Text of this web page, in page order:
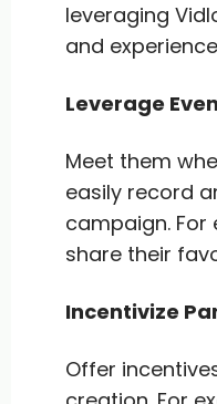
leveraging
and
Leverage
Meet them
easily record
campaign.
share their
Incentivize
Offer